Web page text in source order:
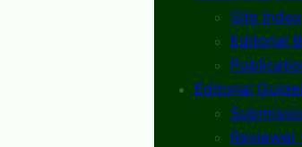
Site Index
Editorial
Editorial
Reviewer